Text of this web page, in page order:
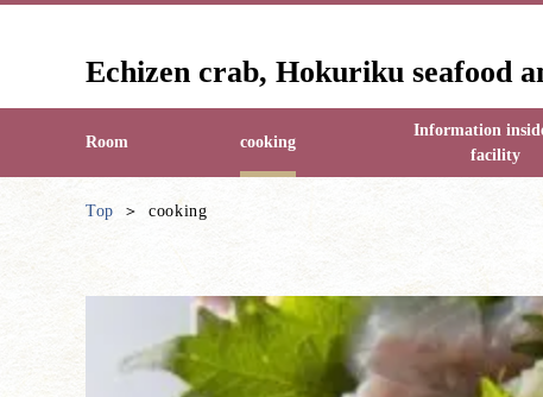
Echizen crab, Hokuriku seafood
Room cooking
Information
facility
Top cooking